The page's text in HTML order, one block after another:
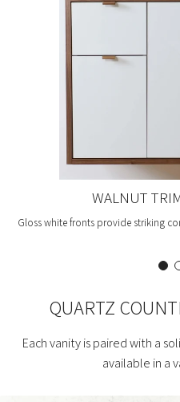
WALNUT
Gloss white fronts provide striking
QUARTZ
Each vanity is paired with a
available in a